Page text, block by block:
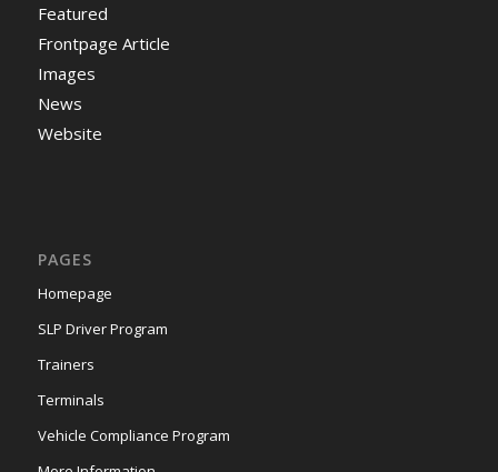
Featured
Frontpage Article
Images
News
Website
PAGES
Homepage
SLP Driver Program
Trainers
Terminals
Vehicle Compliance Program